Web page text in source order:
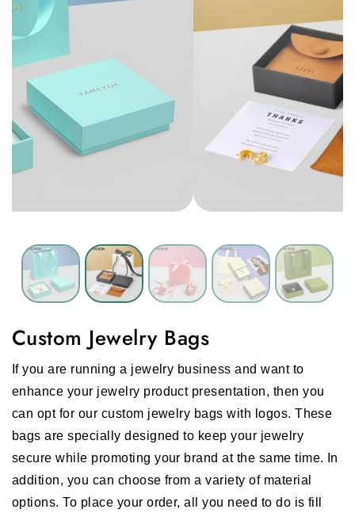
Custom Jewelry Bags
If you are running a jewelry business and want to
enhance your jewelry product presentation, then you
can opt for our custom jewelry bags with logos. These
bags are specially designed to keep your jewelry
secure while promoting your brand at the same time. In
addition, you can choose from a variety of material
options. To place your order, all you need to do is fill